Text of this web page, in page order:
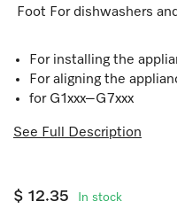
Foot For dishwashers
For installing the
For aligning the
for G1xxx–G7xxx
See Full Description
$ 12.35 In stock